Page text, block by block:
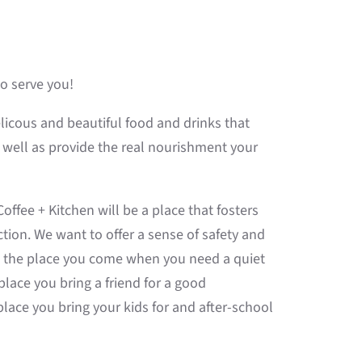
serve you!
and beautiful food and drinks that
as provide the real nourishment your
+ Kitchen will be a place that fosters
We want to offer a sense of safety and
place you come when you need a quiet
you bring a friend for a good
you bring your kids for and after-school